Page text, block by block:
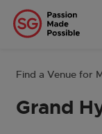
Find a Venue for
Grand